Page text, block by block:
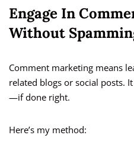
Engage In
Without
Comment marketing means
related blogs or social posts.
—if done right.
Here’s my method: